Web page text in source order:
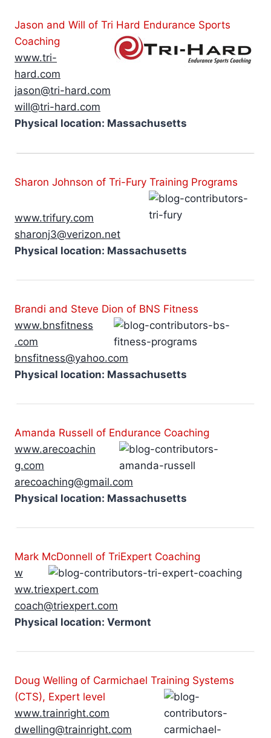
Jason and Will of Tri Hard Endurance Sports
Coaching
www.tri-
hard.com
jason@tri-hard.com
will@tri-hard.com
Physical location: Massachusetts
Sharon Johnson of Tri-Fury Training Programs
www.trifury.com
sharonj3@verizon.net
Physical location: Massachusetts
Brandi and Steve Dion of BNS Fitness
www.bnsfitness
.com
bnsfitness@yahoo.com
Physical location: Massachusetts
Amanda Russell of Endurance Coaching
www.arecoachin
g.com
arecoaching@gmail.com
Physical location: Massachusetts
Mark McDonnell of TriExpert Coaching
w
ww.triexpert.com
coach@triexpert.com
Physical location: Vermont
Doug Welling of Carmichael Training Systems
(CTS), Expert level
www.trainright.com
dwelling@trainright.com